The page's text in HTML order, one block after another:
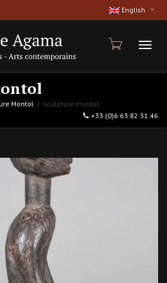
English
Montol
sculpture montol
+33 (0)6 63 82 31 46